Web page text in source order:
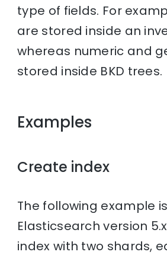
type of fields. For
are stored inside an
whereas numeric and
stored inside BKD trees.
Examples
Create index
The following example
Elasticsearch version
index with two shards,